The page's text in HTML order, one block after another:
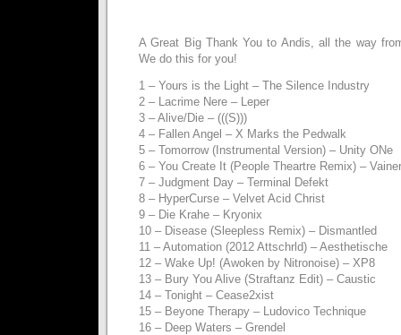
A Great Big Thank You to Andis, all the way
We do this for you!
1 – Yours is the Light – The Silence Industry
2 – Lacrime Nere – Leper
3 – Alive/Die – (((S)))
4 – Fallen Angel – X Marks the Pedwalk
5 – Tomorrow (Instrumental Version) – Unity ONe
6 – You Create It (People Theartre Remix) –
7 – Judgment Day – Terminal Defekt
8 – HyperCurse – Velvet Acid Christ
9 – Die Krahe – Kryonix
10 – Disease (Sleepless Remix) – Dismantled
11 – Automation (2012 Attschrld) – Aesthetische
12 – Wake Up! (Awoken by Nitronoise) – XP8
13 – Bury You Alive (Straftanz Edit) – Caustic
14 – Tonight – Cease2xist
15 – Beyone Therapy – Ludovico Technique
16 – Deep Waters – Grendel